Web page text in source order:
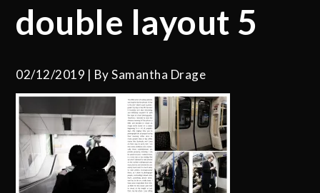
double layout 5
02/12/2019 BySamantha Drage